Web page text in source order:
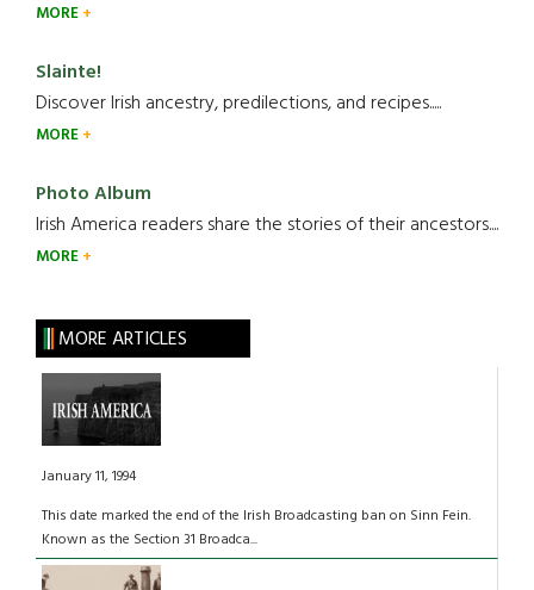
MORE
Slainte!
Discover Irish ancestry, predilections, and recipes.....
MORE
Photo Album
Irish America readers share the stories of their ancestors....
MORE
MORE ARTICLES
January 11, 1994
This date marked the end of the Irish Broadcasting ban on Sinn Fein.
Known as the Section 31 Broadca...